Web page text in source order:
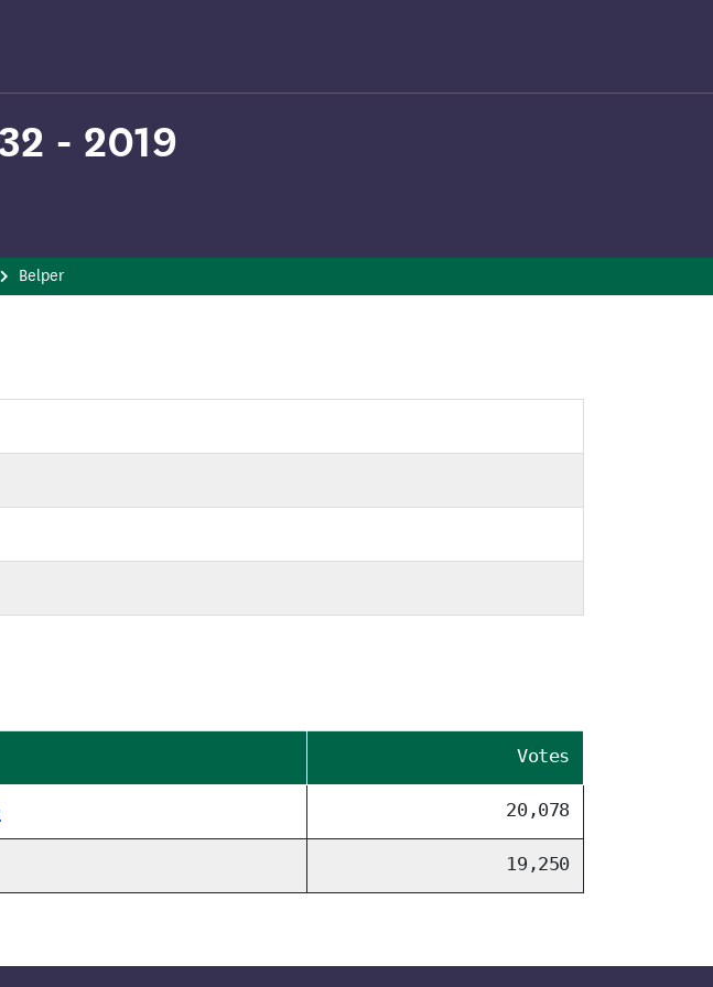
- 2019
Belper
Votes
20,078
19,250